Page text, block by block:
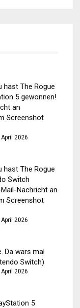
hast The Rogue
5 gewonnen!
an
Screenshot
2026
hast The Rogue
Switch
Nachricht an
Screenshot
2026
Da wärs mal
Switch)
2026
5